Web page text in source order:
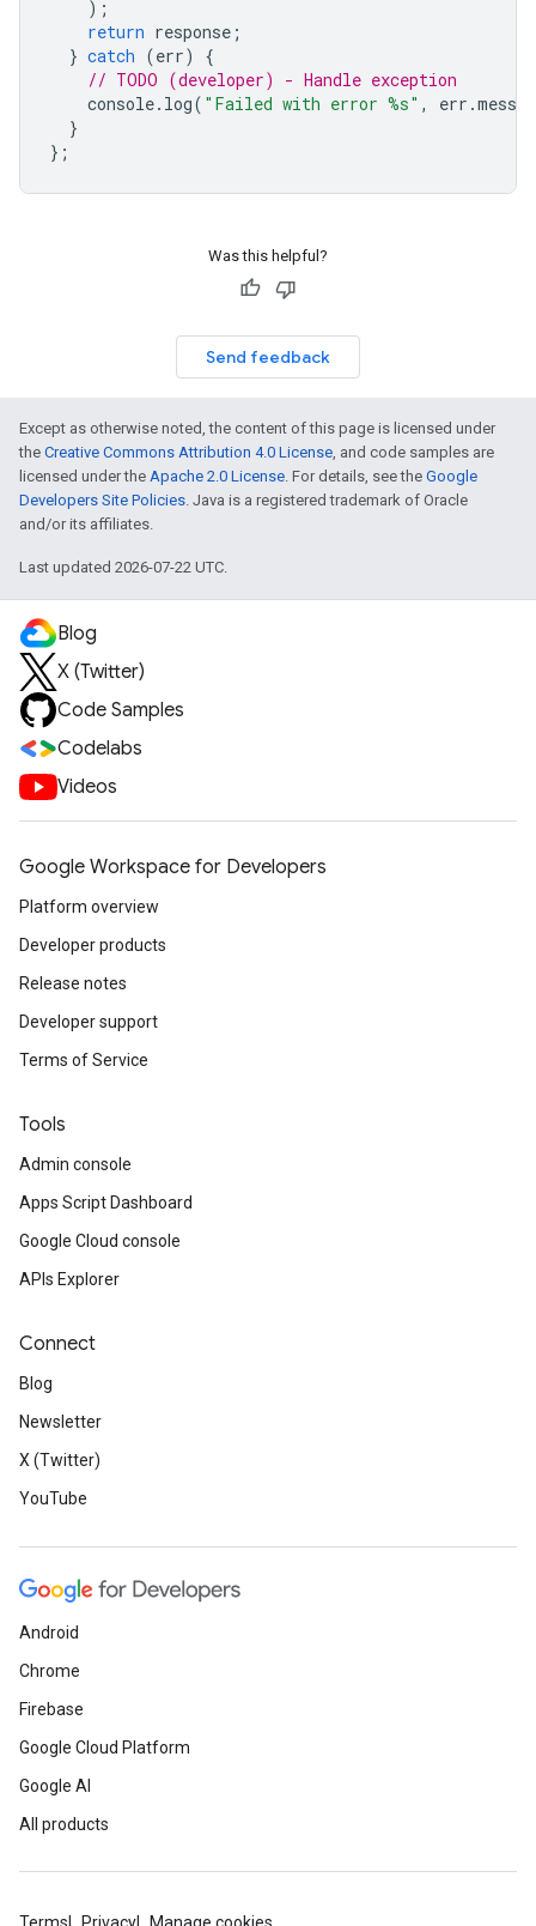
);
return response ;
} catch (err)
{
// TODO (developer) - Handle exception
console. log( "Failed with error %s" , err .
}
};
Was this helpful?
Send feedback
Except as otherwise noted, the content of this page is licensed under
the Creative Commons Attribution 4.0 License, and code samples are
licensed under the Apache 2.0 License. For details, see the Google
Developers Site Policies. Java is a registered trademark of Oracle
and/or its affiliates.
Last updated 2026-07-22 UTC.
Blog
X (Twitter)
Code Samples
Codelabs
Videos
Google Workspace for Developers
Platform overview
Developer products
Release notes
Developer support
Terms of Service
Tools
Admin console
Apps Script Dashboard
Google Cloud console
APIs Explorer
Connect
Blog
Newsletter
X (Twitter)
YouTube
Android
Chrome
Firebase
Google Cloud Platform
Google AI
All products